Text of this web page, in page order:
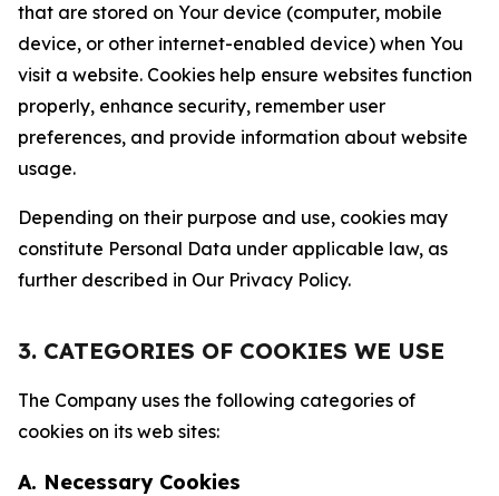
that are stored on Your device (computer, mobile
device, or other internet-enabled device) when You
visit a website. Cookies help ensure websites function
properly, enhance security, remember user
preferences, and provide information about website
usage.
Depending on their purpose and use, cookies may
constitute Personal Data under applicable law, as
further described in Our Privacy Policy.
3. CATEGORIES OF COOKIES WE USE
The Company uses the following categories of
cookies on its web sites:
A. Necessary Cookies